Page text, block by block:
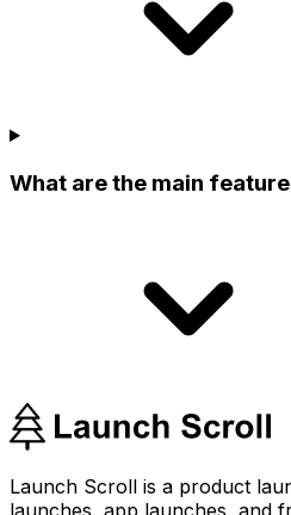
What are the main
Launch Scroll is a product
launches, app launches, and